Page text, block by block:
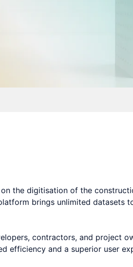
the digitisation of the
brings unlimited datasets
contractors, and project
efficiency and a superior user